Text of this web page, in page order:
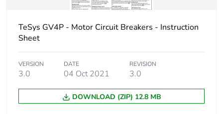
AC 50/60 Hz
60947-2
60947-2
18 kA Icu at 525 V
AC 50/60 Hz
conforming to IEC
TeSys GV4P - Motor Circuit Breakers - Instruction
Sheet
VERSION
3.0
DATE
04 Oct 2021
REVISION
3.0
DOWNLOAD (ZIP) 12.8 MB